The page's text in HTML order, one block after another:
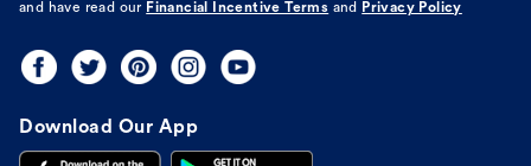
and have read our Financial Incentive Terms and Privacy Policy
Download Our App